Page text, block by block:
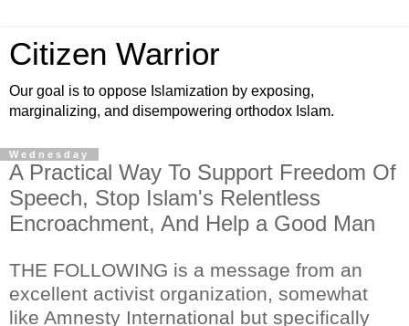
Citizen Warrior
Our goal is to oppose Islamization by exposing,
marginalizing, and disempowering orthodox Islam.
Wednesday
A Practical Way To Support Freedom Of
Speech, Stop Islam's Relentless
Encroachment, And Help a Good Man
THE FOLLOWING is a message from an
excellent activist organization, somewhat
like Amnesty International but specifically